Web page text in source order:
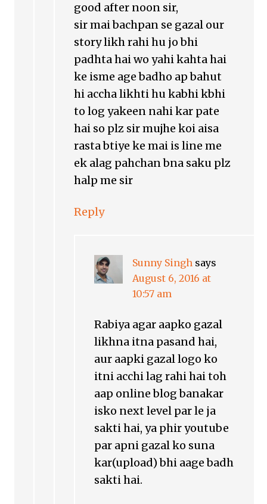
good after noon sir,
sir mai bachpan se gazal our
story likh rahi hu jo bhi
padhta hai wo yahi kahta hai
ke isme age badho ap bahut
hi accha likhti hu kabhi kbhi
to log yakeen nahi kar pate
hai so plz sir mujhe koi aisa
rasta btiye ke mai is line me
ek alag pahchan bna saku plz
halp me sir
Reply
Sunny Singh says
August 6, 2016 at
10:57 am
Rabiya agar aapko gazal
likhna itna pasand hai,
aur aapki gazal logo ko
itni acchi lag rahi hai toh
aap online blog banakar
isko next level par le ja
sakti hai, ya phir youtube
par apni gazal ko suna
kar(upload) bhi aage badh
sakti hai.